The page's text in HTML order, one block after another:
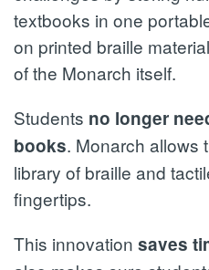
textbooks in one
on printed braille
of the Monarch itself.
Students no longer
books. Monarch allows
library of braille and
fingertips.
This innovation saves